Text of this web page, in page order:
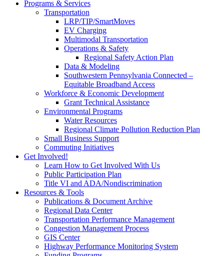
Programs & Services
Transportation
LRP/TIP/SmartMoves
EV Charging
Multimodal Transportation
Operations & Safety
Regional Safety Action Plan
Data & Modeling
Southwestern Pennsylvania Connected –
Equitable Broadband Access
Workforce & Economic Development
Grant Technical Assistance
Environmental Programs
Water Resources
Regional Climate Pollution Reduction Plan
Small Business Support
Commuting Initiatives
Get Involved!
Learn How to Get Involved With Us
Public Participation Plan
Title VI and ADA/Nondiscrimination
Resources & Tools
Publications & Document Archive
Regional Data Center
Transportation Performance Management
Congestion Management Process
GIS Center
Highway Performance Monitoring System